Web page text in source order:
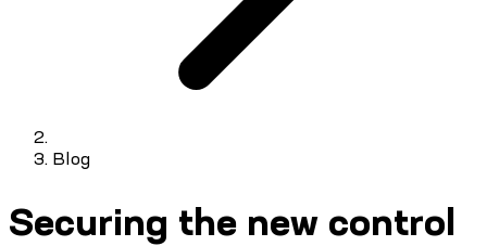
Blog
Securing the new control